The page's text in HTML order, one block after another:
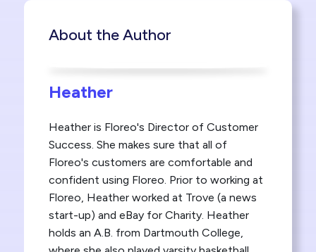
About the Author
Heather
Heather is Floreo's Director of Customer
Success. She makes sure that all of
Floreo's customers are comfortable and
confident using Floreo. Prior to working at
Floreo, Heather worked at Trove (a news
start-up) and eBay for Charity. Heather
holds an A.B. from Dartmouth College,